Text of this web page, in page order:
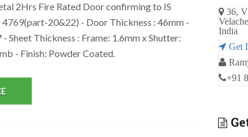
36,
India
Get
+91
2Hrs Fire Rated Door confirming to IS
4769(part-20&22) - Door Thickness : 46mm -
Sheet Thickness : Frame: 1.6mm x Shutter:
- Finish: Powder Coated.